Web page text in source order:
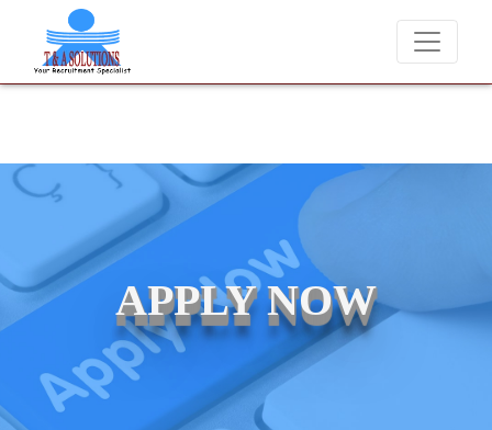
We never charge candidates for job placements at T
APPLY NOW